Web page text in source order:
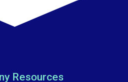
Resources